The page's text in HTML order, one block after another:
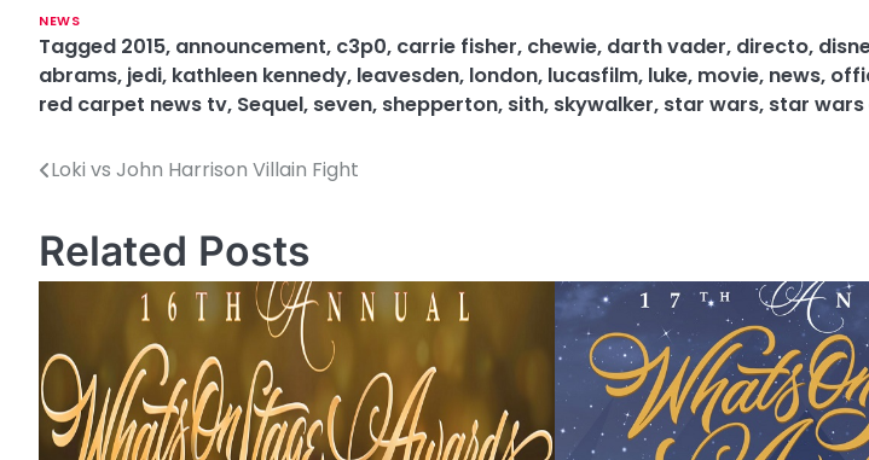
NEWS
Tagged 2015, announcement, c3p0, carrie fisher, chewie, darth vader, directo,
abrams, jedi, kathleen kennedy, leavesden, london, lucasfilm, luke, movie, news,
red carpet news tv, Sequel, seven, shepperton, sith, skywalker, star wars, star wars
P
s
n
a
v
Loki vs John Harrison Villain Fight
Related Posts